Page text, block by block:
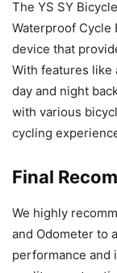
The YS SY
Waterproof Cycle
device that
With features
day and night
with various
cycling
Final
We highly
and Odometer to
performance and